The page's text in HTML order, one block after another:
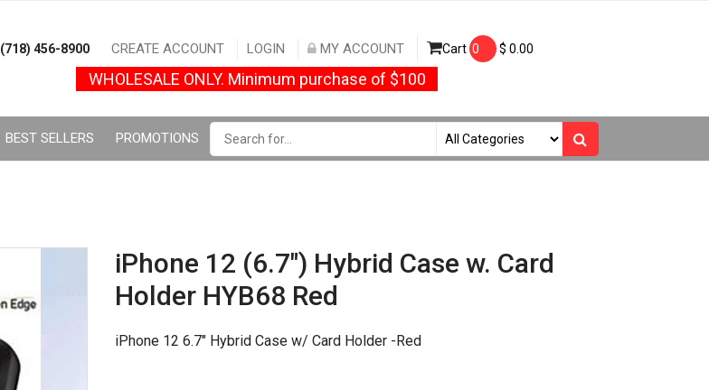
(718) 456-8900 CREATE ACCOUNT LOGIN MY ACCOUNT Cart 0 $ 0.00
WHOLESALE ONLY. Minimum purchase of $100
BEST SELLERS PROMOTIONS
iPhone 12 (6.7") Hybrid Case w. Card
Holder HYB68 Red
iPhone 12 6.7" Hybrid Case w/ Card Holder -Red